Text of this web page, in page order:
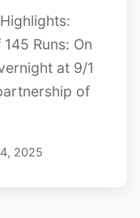
Runs: On
at 9/1
of
2025